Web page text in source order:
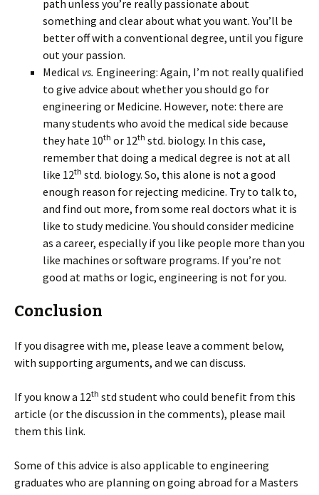
path unless you’re really passionate about
something and clear about what you want. You’ll be
better off with a conventional degree, until you figure
out your passion.
Medical vs. Engineering: Again, I’m not really qualified
to give advice about whether you should go for
engineering or Medicine. However, note: there are
many students who avoid the medical side because
they hate 10th or 12th std. biology. In this case,
remember that doing a medical degree is not at all
like 12th std. biology. So, this alone is not a good
enough reason for rejecting medicine. Try to talk to,
and find out more, from some real doctors what it is
like to study medicine. You should consider medicine
as a career, especially if you like people more than you
like machines or software programs. If you’re not
good at maths or logic, engineering is not for you.
Conclusion
If you disagree with me, please leave a comment below,
with supporting arguments, and we can discuss.
If you know a 12th std student who could benefit from this
article (or the discussion in the comments), please mail
them this link.
Some of this advice is also applicable to engineering
graduates who are planning on going abroad for a Masters